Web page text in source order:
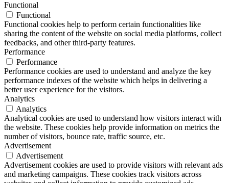
Functional
Functional
Functional cookies help to perform certain functionalities like
sharing the content of the website on social media platforms, collect
feedbacks, and other third-party features.
Performance
Performance
Performance cookies are used to understand and analyze the key
performance indexes of the website which helps in delivering a
better user experience for the visitors.
Analytics
Analytics
Analytical cookies are used to understand how visitors interact with
the website. These cookies help provide information on metrics the
number of visitors, bounce rate, traffic source, etc.
Advertisement
Advertisement
Advertisement cookies are used to provide visitors with relevant ads
and marketing campaigns. These cookies track visitors across